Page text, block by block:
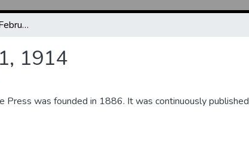
Haskell Free Press - February 21, 1914
1914
Press was founded in 1886. It was continuously published